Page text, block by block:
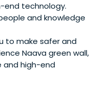
end technology.
and knowledge
to make safer and
Naava green wall,
and high-end